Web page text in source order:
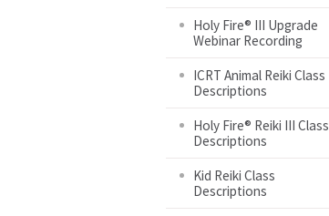
Holy Fire® III Upgrade
Webinar Recording
ICRT Animal Reiki Class
Descriptions
Holy Fire® Reiki III Class
Descriptions
Kid Reiki Class
Descriptions